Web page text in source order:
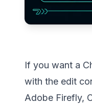
If you want a
with the edit
Adobe Firefly,